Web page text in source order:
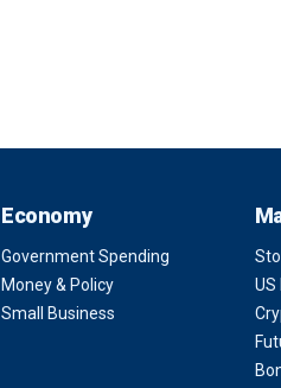
Economy
Government Spending
Money & Policy
Small Business
US